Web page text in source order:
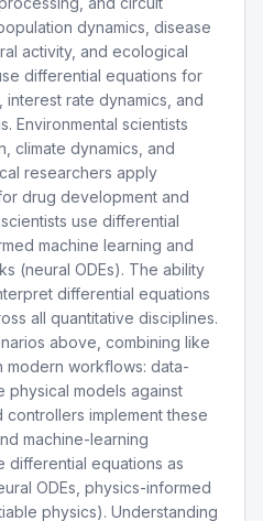
dynamics, disease
activity, and ecological
differential equations for
rate dynamics, and
Environmental scientists
climate dynamics, and
researchers apply
drug development and
use differential
machine learning and
(neural ODEs). The ability
differential equations
all quantitative disciplines.
above, combining like
modern workflows: data-
physical models against
implement these
machine-learning
differential equations as
ODEs, physics-informed
physics). Understanding